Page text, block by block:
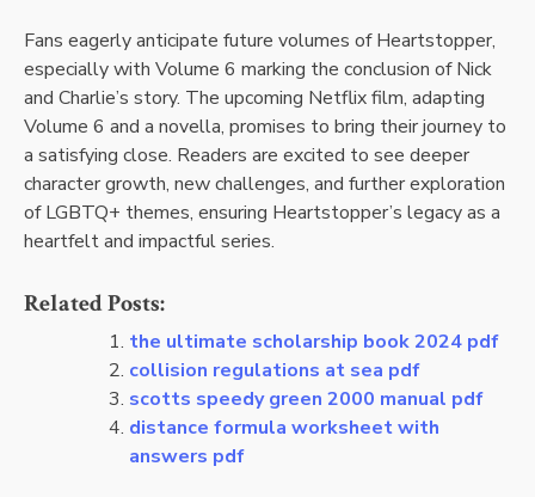
Fans eagerly anticipate future volumes of Heartstopper,
especially with Volume 6 marking the conclusion of Nick
and Charlie’s story. The upcoming Netflix film, adapting
Volume 6 and a novella, promises to bring their journey to
a satisfying close. Readers are excited to see deeper
character growth, new challenges, and further exploration
of LGBTQ+ themes, ensuring Heartstopper’s legacy as a
heartfelt and impactful series.
Related Posts:
the ultimate scholarship book 2024 pdf
collision regulations at sea pdf
scotts speedy green 2000 manual pdf
distance formula worksheet with
answers pdf